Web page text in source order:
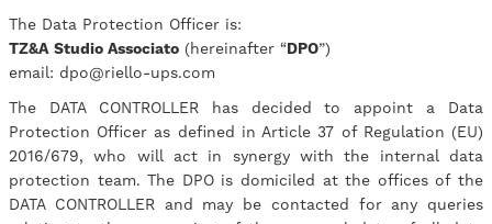
The Data Protection Officer is:
TZ&A Studio Associato (hereinafter “DPO”)
email: dpo@riello-ups.com
The DATA CONTROLLER has decided to appoint a Data
Protection Officer as defined in Article 37 of Regulation (EU)
2016/679, who will act in synergy with the internal data
protection team. The DPO is domiciled at the offices of the
DATA CONTROLLER and may be contacted for any queries